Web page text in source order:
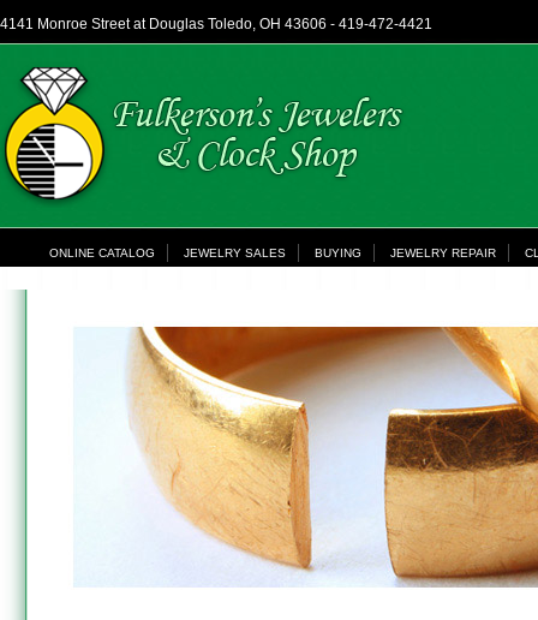
4141 Monroe Street at Douglas Toledo, OH 43606 - 419-472-4421
ONLINE CATALOG JEWELRY SALES BUYING JEWELRY REPAIR